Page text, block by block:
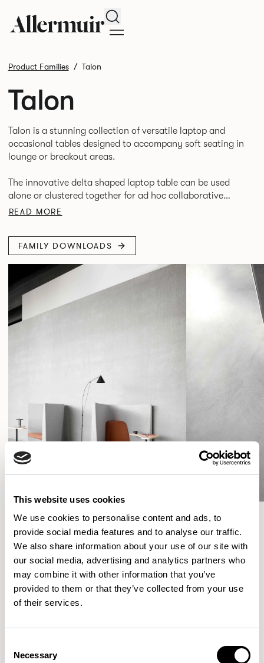
This website uses cookies
We use cookies to personalise content and ads, to
provide social media features and to analyse our traffic.
We also share information about your use of our site with
our social media, advertising and analytics partners who
may combine it with other information that you’ve
provided to them or that they’ve collected from your use
of their services.
Selection
Necessary
Search
Product Families Talon
Talon
Talon is a stunning collection of versatile laptop and
occasional tables designed to accompany soft seating in
lounge or breakout areas.
The innovative delta shaped laptop table can be used
alone or clustered together for ad hoc collaborative
working. High and low occasional tables in a variety of
READ MORE
FAMILY DOWNLOADS
SHOW FILTERS
+1
Talon